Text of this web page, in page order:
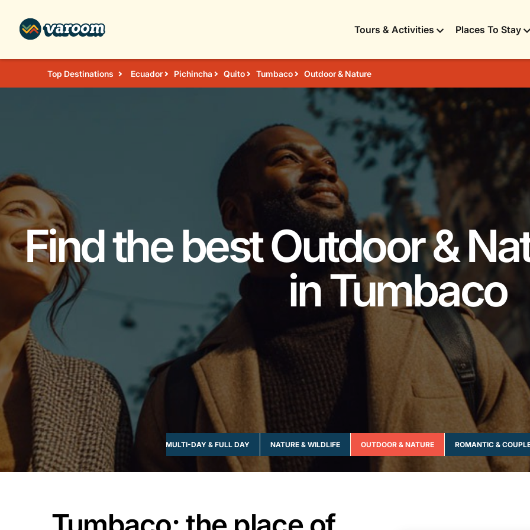
Tours & Activities Places To Stay
Top Destinations Ecuador Pichincha Quito Tumbaco Outdoor & Nature
Find the best Outdoor &
in Tumbaco
FOOD & DRINK GROUP-FRIENDLY MULTI-DAY & FULL DAY NATURE & WILDLIFE OUTDOOR & NATURE ROMANTIC &